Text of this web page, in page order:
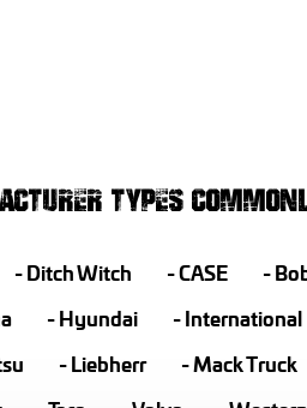
TYPES
Ditch Witch CASE
Hyundai International
Liebherr Mack Truck